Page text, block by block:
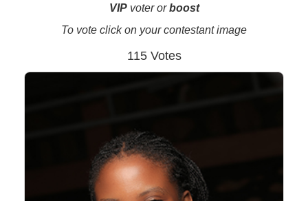
VIPvoter orboost
To vote click on your contestant image
115 Votes